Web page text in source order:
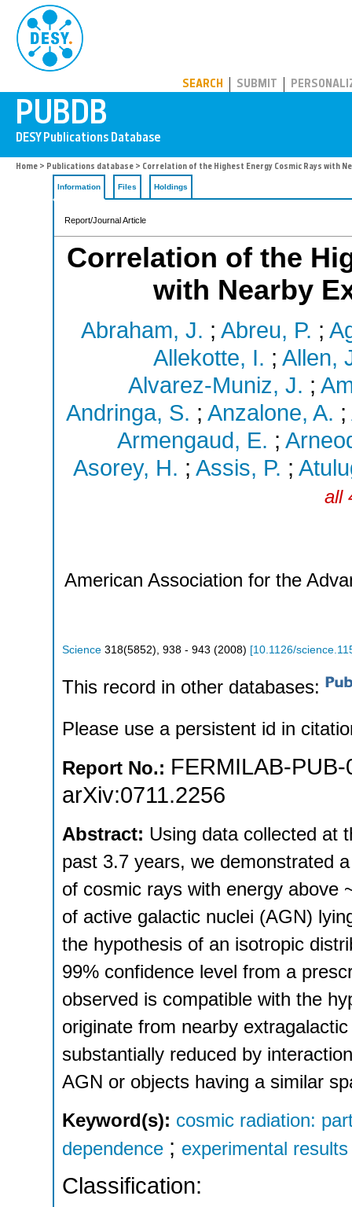
SEARCH SUBMIT
Home > Publications database > Correlation of the Highest Energy Cosmic Rays with
Information Files Holdings
Report/Journal Article
Correlation of the
with Nearby
Abraham, J. ; Abreu, P. ;
Allekotte, I. ; Allen,
Alvarez-Muniz, J. ;
Andringa, S. ; Anzalone, A. ;
Armengaud, E. ;
Asorey, H. ; Assis, P. ;
all
American Association for the
Science 318(5852), 938 - 943 (2008) [10.1126/
This record in other databases:
Please use a persistent id in
Report No.: FERMILAB-
arXiv:0711.2256
Abstract: Using data collected at
past 3.7 years, we demonstrated
of cosmic rays with energy above
of active galactic nuclei (AGN)
the hypothesis of an isotropic
99% confidence level from a
observed is compatible with the
originate from nearby
substantially reduced by
AGN or objects having a similar
Keyword(s): cosmic radiation:
dependence ; experimental results
Classification: